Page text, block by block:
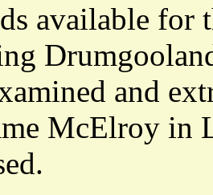
available for
and
McElroy in